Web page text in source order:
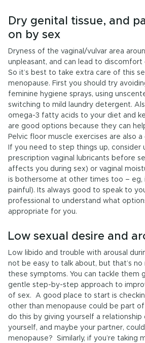
Dry genital tissue, and
on by sex
Dryness of the vaginal/vulvar area
unpleasant, and can lead to discomfort
So it’s best to take extra care of this
menopause. First you should try
feminine hygiene sprays, using
switching to mild laundry detergent.
omega-3 fatty acids to your diet and
are good options because they can
Pelvic floor muscle exercises are also
If you need to step things up, consider
prescription vaginal lubricants before
affects you during sex) or vaginal
is bothersome at other times too – eg,
painful). Its always good to speak to
professional to understand what
appropriate for you.
Low sexual desire and
Low libido and trouble with arousal
not be easy to talk about, but that’s no
these symptoms. You can tackle them
gentle step-by-step approach to
of sex. A good place to start is
other than menopause could be part
do this by giving yourself a relationship
yourself, and maybe your partner,
menopause? Similarly, if you’re taking